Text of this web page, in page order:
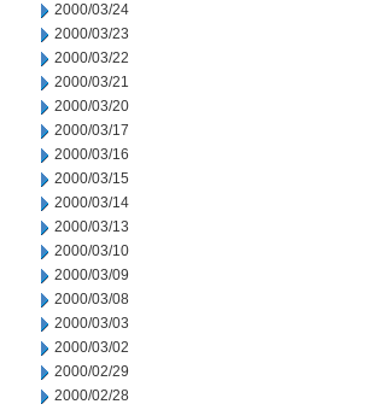
2000/03/24
2000/03/23
2000/03/22
2000/03/21
2000/03/20
2000/03/17
2000/03/16
2000/03/15
2000/03/14
2000/03/13
2000/03/10
2000/03/09
2000/03/08
2000/03/03
2000/03/02
2000/02/29
2000/02/28